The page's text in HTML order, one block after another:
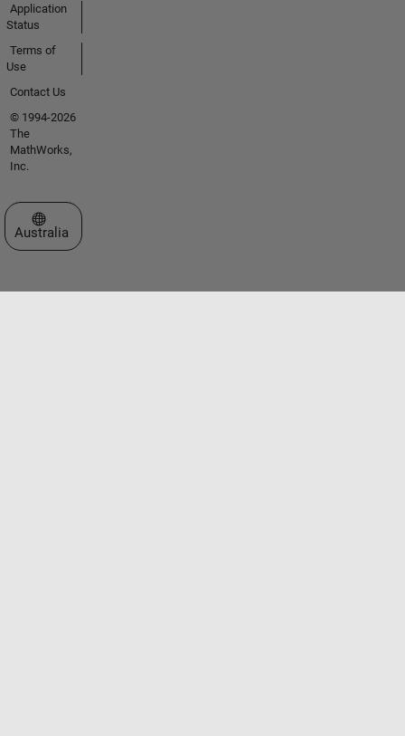
Application
Status
Terms of
Use
Contact Us
© 1994-2026
The
MathWorks,
Inc.
Select a Web Site
Australia